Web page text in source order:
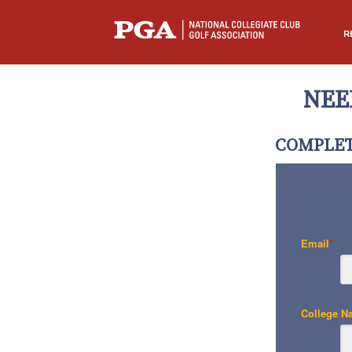
Email*
College